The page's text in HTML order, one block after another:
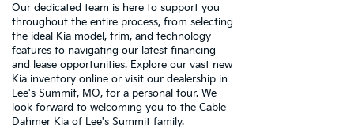
Our dedicated team is here to support you
throughout the entire process, from selecting
the ideal Kia model, trim, and technology
features to navigating our latest financing
and lease opportunities. Explore our vast new
Kia inventory online or visit our dealership in
Lee's Summit, MO, for a personal tour. We
look forward to welcoming you to the Cable
Dahmer Kia of Lee's Summit family.